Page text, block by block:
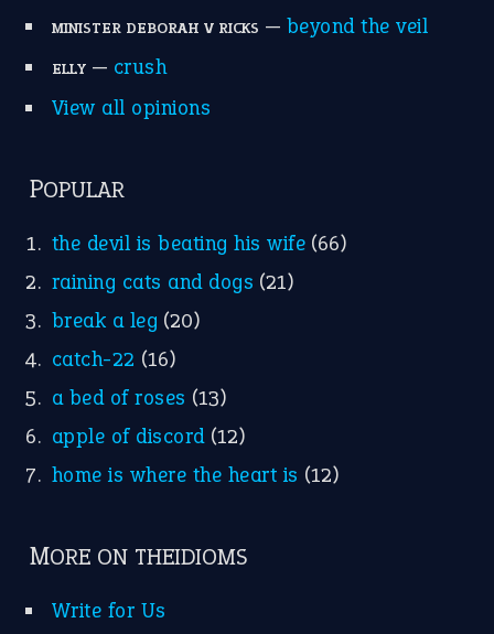
MINISTER DEBORAH V RICKS — beyond the veil
ELLY— crush
View all opinions
POPULAR
the devil is beating his wife (66)
raining cats and dogs (21)
break a leg (20)
catch-22 (16)
a bed of roses (13)
apple of discord (12)
home is where the heart is (12)
MORE ON THEIDIOMS
Write for Us